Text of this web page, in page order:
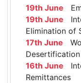
19th June
19th June
Elimination of
17th June
16th June
Remittances